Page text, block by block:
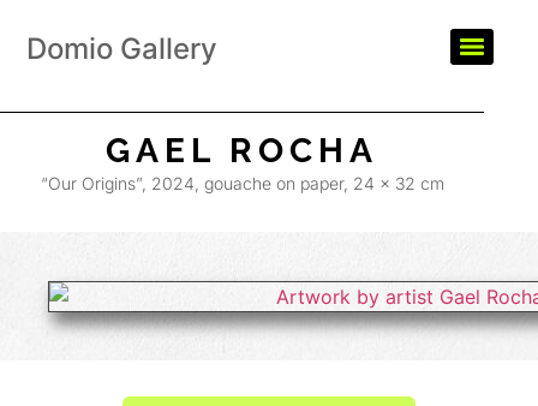
Domio Gallery
GAEL ROCHA
“Our Origins”, 2024, gouache on paper, 24 x 32 cm